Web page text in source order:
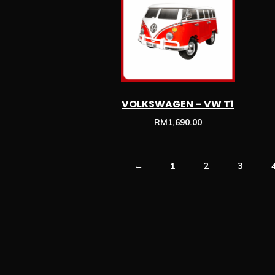
VOLKSWAGEN – VW T1
RM1,690.00
← 1 2 3